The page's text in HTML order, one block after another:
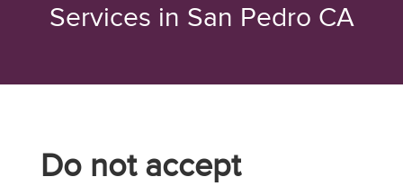
Services in San Pedro CA
Do not accept